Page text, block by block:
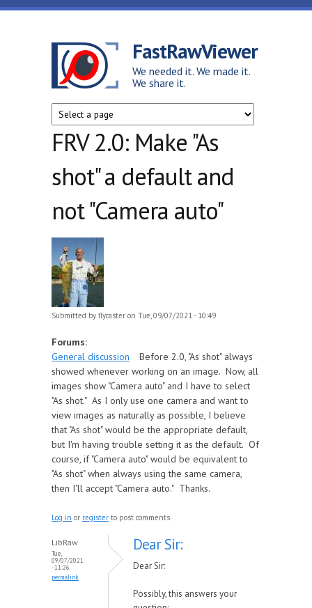
Skip to main content
FastRawViewer
We needed it. We made it.
We share it.
FRV 2.0: Make "As
shot" a default and
not "Camera auto"
Submitted by flycaster on Tue, 09/07/2021 - 10:49
Forums:
General discussion
Before 2.0, "As shot" always
showed whenever working on an image. Now, all
images show "Camera auto" and I have to select
"As shot." As I only use one camera and want to
view images as naturally as possible, I believe
that "As shot" would be the appropriate default,
but I'm having trouble setting it as the default. Of
course, if "Camera auto" would be equivalent to
"As shot" when always using the same camera,
then I'll accept "Camera auto." Thanks.
Log in or register to post comments
LibRaw
Tue,
09/07/2021
- 11:26
permalink
Dear Sir:
Dear Sir:
Possibly, this answers your